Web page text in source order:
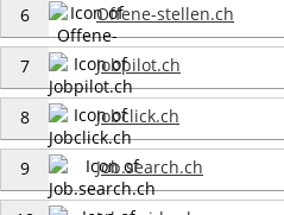
6 Offene-stellen.ch
7 Jobpilot.ch
8 Jobclick.ch
9 Job.search.ch